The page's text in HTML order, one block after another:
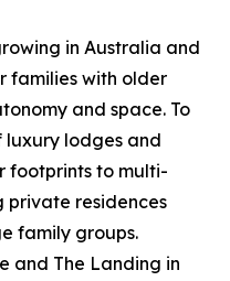
in Australia and
families with older
and space. To
luxury lodges and
footprints to multi-
private residences
family groups.
and The Landing in